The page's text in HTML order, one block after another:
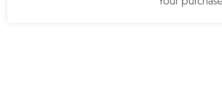
READ FULL POLICY